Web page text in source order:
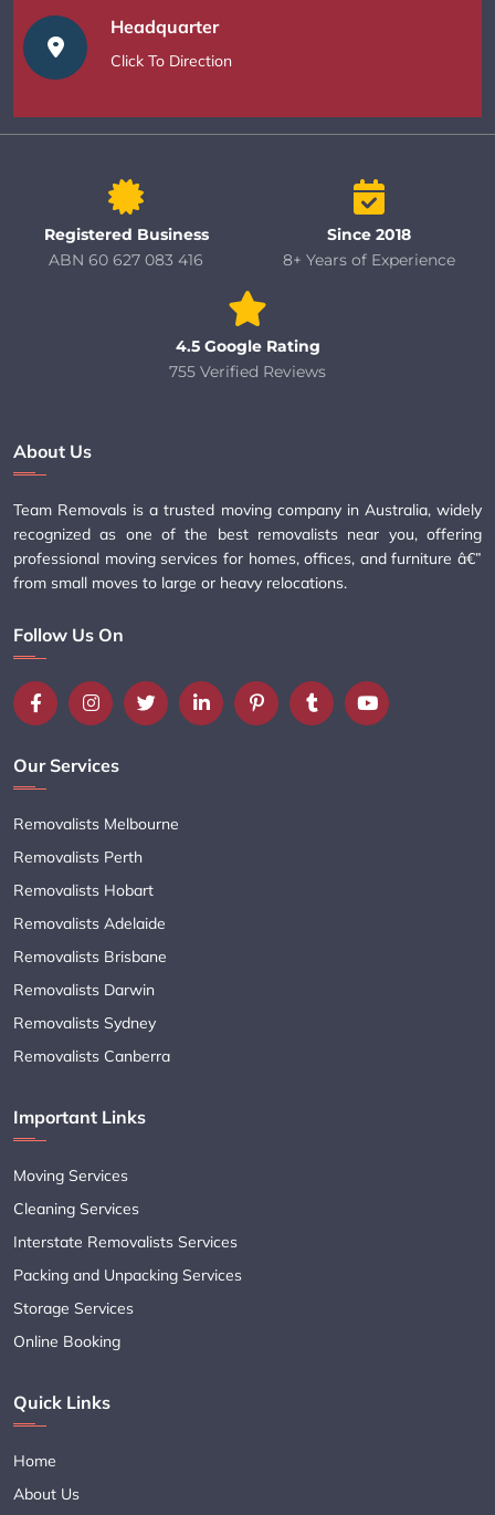
Headquarter
Click To Direction
Registered Business
ABN 60 627 083 416
Since 2018
8+ Years of Experience
4.5 Google Rating
755 Verified Reviews
About Us
Team Removals is a trusted moving company in Australia, widely
recognized as one of the best removalists near you, offering
professional moving services for homes, offices, and furniture â€”
from small moves to large or heavy relocations.
Follow Us On
Our Services
Removalists Melbourne
Removalists Perth
Removalists Hobart
Removalists Adelaide
Removalists Brisbane
Removalists Darwin
Removalists Sydney
Removalists Canberra
Important Links
Moving Services
Cleaning Services
Interstate Removalists Services
Packing and Unpacking Services
Storage Services
Online Booking
Quick Links
Home
About Us